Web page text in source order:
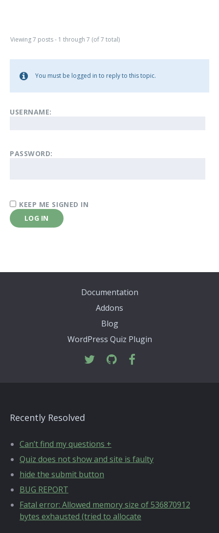
Viewing 7 posts - 1 through 7 (of 7 total)
You must be logged in to reply to this topic.
USERNAME:
PASSWORD:
KEEP ME SIGNED IN
LOG IN
Documentation
Addons
Blog
WordPress Quiz Plugin
Recently Resolved
Can’t find my questions +
Quiz does not show and site is faulty
hide the submit button
BUG REPORT
Fatal error: Allowed memory size of 536870912
bytes exhausted (tried to allocate